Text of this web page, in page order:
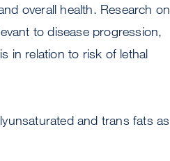
overall health. Research on
to disease progression,
in relation to risk of lethal
and trans fats as